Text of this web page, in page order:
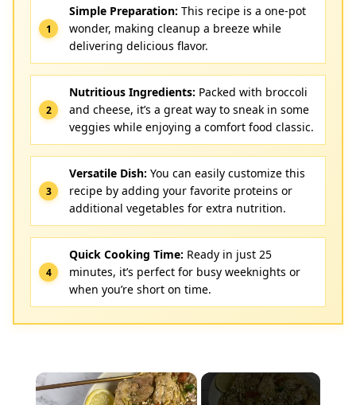
Simple Preparation: This recipe is a one-pot
wonder, making cleanup a breeze while
delivering delicious flavor.
Nutritious Ingredients: Packed with broccoli
and cheese, it’s a great way to sneak in some
veggies while enjoying a comfort food classic.
Versatile Dish: You can easily customize this
recipe by adding your favorite proteins or
additional vegetables for extra nutrition.
Quick Cooking Time: Ready in just 25
minutes, it’s perfect for busy weeknights or
when you’re short on time.
×